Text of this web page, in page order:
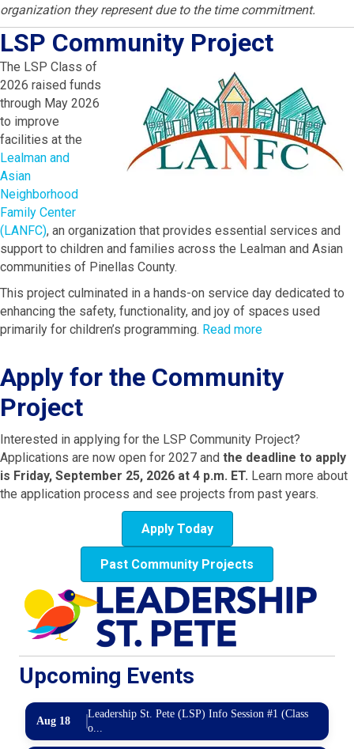
organization they represent due to the time commitment.
LSP Community Project
The LSP Class of
2026 raised funds
through May 2026
to improve
facilities at the
Lealman and
Asian
Neighborhood
Family Center
(LANFC), an organization that provides essential services and
support to children and families across the Lealman and Asian
communities of Pinellas County.
This project culminated in a hands-on service day dedicated to
enhancing the safety, functionality, and joy of spaces used
primarily for children’s programming. Read more
Apply for the Community
Project
Interested in applying for the LSP Community Project?
Applications are now open for 2027 and the deadline to apply
is Friday, September 25, 2026 at 4 p.m. ET. Learn more about
the application process and see projects from past years.
Apply Today
Past Community Projects
Upcoming Events
Aug 18
Leadership St. Pete (LSP) Info Session #1 (Class
o...